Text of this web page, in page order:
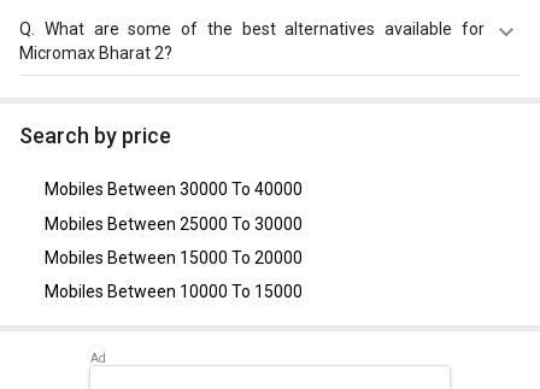
Micromax Bharat 2 has 512 MB RAM & 4 GB storage.
What are some of the best alternatives available for
Micromax Bharat 2?
Gionee P5 Mini
Search by price
Mobiles Between 30000 To 40000
Mobiles Between 25000 To 30000
Mobiles Between 15000 To 20000
Mobiles Between 10000 To 15000